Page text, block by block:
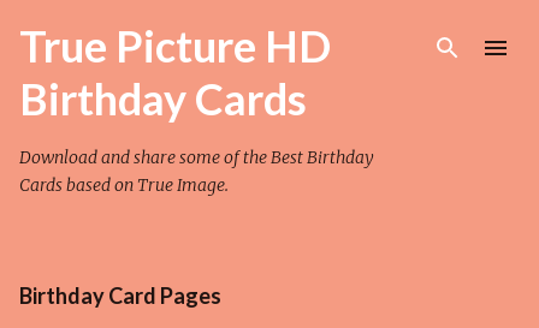
Skip to main content
True Picture HD
Birthday Cards
Download and share some of the Best Birthday
Cards based on True Image.
Birthday Card Pages